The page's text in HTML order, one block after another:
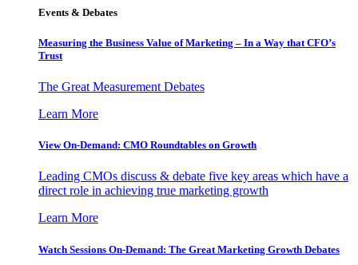
Events & Debates
Measuring the Business Value of Marketing – In a Way that CFO’s
Trust
The Great Measurement Debates
Learn More
View On-Demand: CMO Roundtables on Growth
Leading CMOs discuss & debate five key areas which have a
direct role in achieving true marketing growth
Learn More
Watch Sessions On-Demand: The Great Marketing Growth Debates